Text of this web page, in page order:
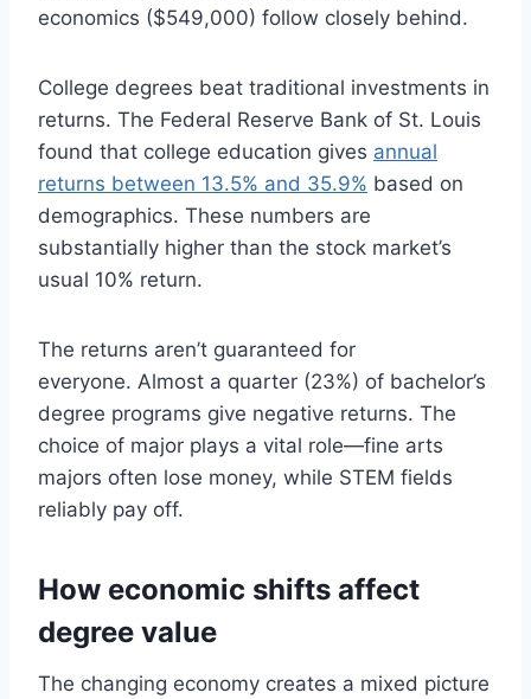
economics ($549,000) follow closely behind.
College degrees beat traditional investments in
returns. The Federal Reserve Bank of St. Louis
found that college education gives annual
returns between 13.5% and 35.9% based on
demographics. These numbers are
substantially higher than the stock market’s
usual 10% return.
The returns aren’t guaranteed for
everyone. Almost a quarter (23%) of bachelor’s
degree programs give negative returns. The
choice of major plays a vital role—fine arts
majors often lose money, while STEM fields
reliably pay off.
How economic shifts affect
degree value
The changing economy creates a mixed picture